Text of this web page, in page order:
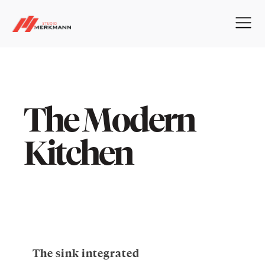
The Modern
Kitchen
The sink integrated